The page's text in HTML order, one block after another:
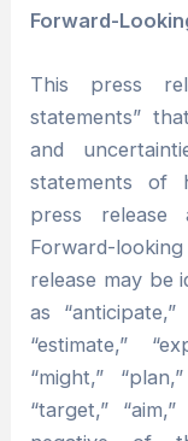
Forward-
This press
statements”
and
statements of
press release
Forward-
release may be
as “anticipate,”
“estimate,”
“might,”
“target,”